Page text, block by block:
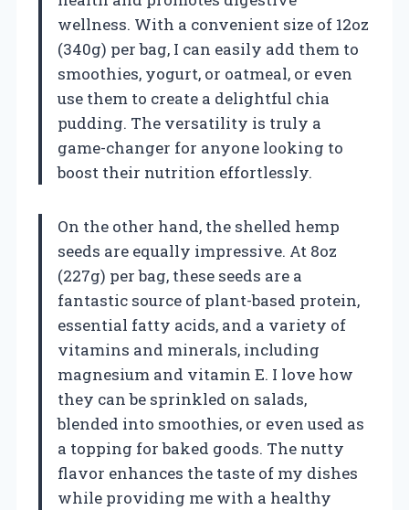
wellness. With a convenient size of 12oz
(340g) per bag, I can easily add them to
smoothies, yogurt, or oatmeal, or even
use them to create a delightful chia
pudding. The versatility is truly a
game-changer for anyone looking to
boost their nutrition effortlessly.
On the other hand, the shelled hemp
seeds are equally impressive. At 8oz
(227g) per bag, these seeds are a
fantastic source of plant-based protein,
essential fatty acids, and a variety of
vitamins and minerals, including
magnesium and vitamin E. I love how
they can be sprinkled on salads,
blended into smoothies, or even used as
a topping for baked goods. The nutty
flavor enhances the taste of my dishes
while providing me with a healthy